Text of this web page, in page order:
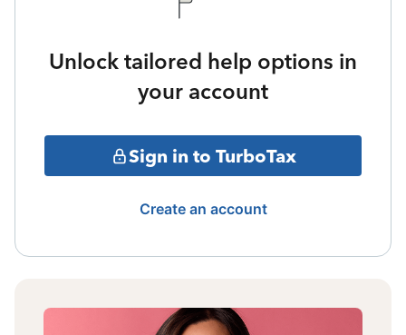
Unlock tailored help options in
your account
Sign in to TurboTax
Create an account